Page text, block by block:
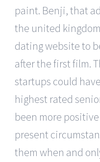
paint. Benji, that
the united
dating website to
after the first film.
startups could
highest rated
been more
present
them when and